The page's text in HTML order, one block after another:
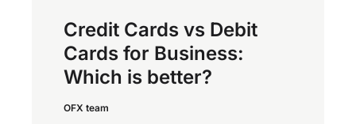
Credit Cards vs Debit
Cards for Business:
Which is better?
OFX team